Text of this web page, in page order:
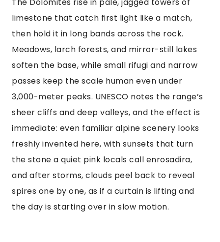
The Dolomites rise in pale, jagged towers of
limestone that catch first light like a match,
then hold it in long bands across the rock.
Meadows, larch forests, and mirror-still lakes
soften the base, while small rifugi and narrow
passes keep the scale human even under
3,000-meter peaks. UNESCO notes the range’s
sheer cliffs and deep valleys, and the effect is
immediate: even familiar alpine scenery looks
freshly invented here, with sunsets that turn
the stone a quiet pink locals call enrosadira,
and after storms, clouds peel back to reveal
spires one by one, as if a curtain is lifting and
the day is starting over in slow motion.